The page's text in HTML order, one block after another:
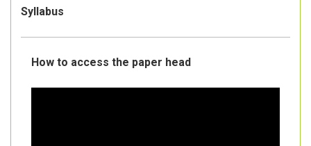
Syllabus
How to access the paper head